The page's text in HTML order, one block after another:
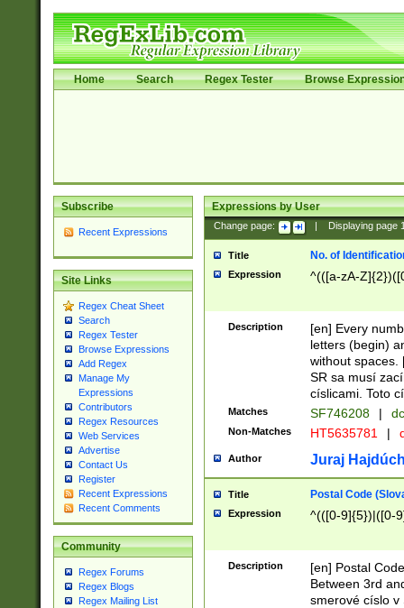
Home Search Regex Tester Browse
Subscribe
Recent Expressions
Site Links
Regex Cheat Sheet
Search
Regex Tester
Browse Expressions
Add Regex
Manage My
Expressions
Contributors
Regex Resources
Web Services
Advertise
Contact Us
Register
Recent Expressions
Recent Comments
Community
Regex Forums
Regex Blogs
Regex Mailing List
Expressions by User
Change page: Displaying page
Title No. of
Expression ^(([a-zA-
Description
[en] Every
letters (begin)
without spaces.
SR sa musí
císlicami. Toto
Matches SF746208 |
Non-Matches HT5635781 |
Author Juraj
Title Postal Code
Expression ^(([0-9]{5})|([0-
Description
[en] Postal
Between 3rd
smerové císlo v